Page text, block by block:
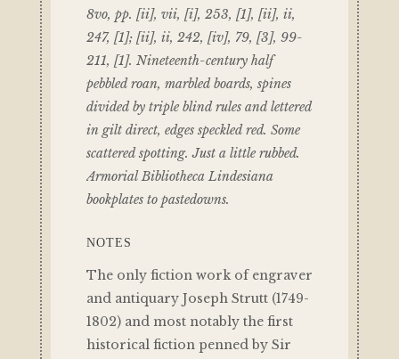
8vo, pp. [ii], vii, [i], 253, [1], [ii], ii,
247, [1]; [ii], ii, 242, [iv], 79, [3], 99-
211, [1]. Nineteenth-century half
pebbled roan, marbled boards, spines
divided by triple blind rules and lettered
in gilt direct, edges speckled red. Some
scattered spotting. Just a little rubbed.
Armorial Bibliotheca Lindesiana
bookplates to pastedowns.
NOTES
The only fiction work of engraver
and antiquary Joseph Strutt (1749-
1802) and most notably the first
historical fiction penned by Sir